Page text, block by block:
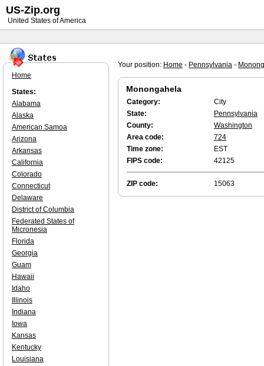
Your position: Home - Pennsylvania -
Monongahela
Category:
City
State:
Pennsylvania
County:
Washington
Area code:
724
Time zone:
EST
FIPS code:
42125
ZIP code: 15063
Home
States:
Alabama
Alaska
American Samoa
Arizona
Arkansas
California
Colorado
Connecticut
Delaware
District of Columbia
Federated States of
Micronesia
Florida
Georgia
Guam
Hawaii
Idaho
Illinois
Indiana
Iowa
Kansas
Kentucky
Louisiana
US-Zip.org
United States of America